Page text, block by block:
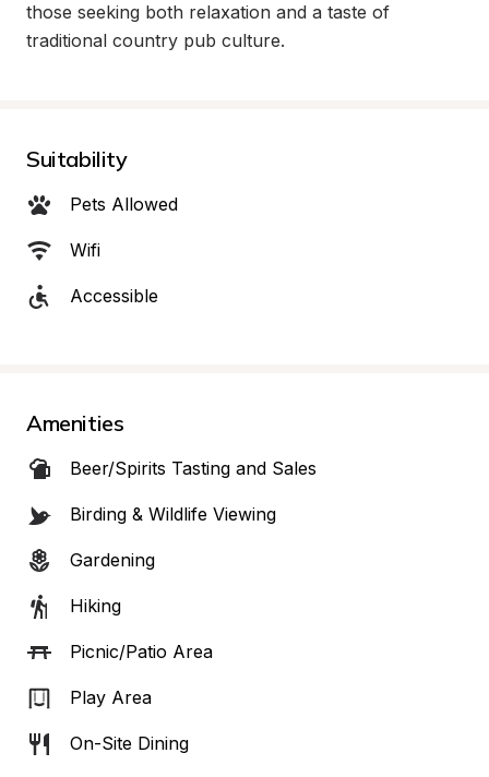
those seeking both relaxation and a taste of
traditional country pub culture.
Suitability
Pets Allowed
Wifi
Accessible
Amenities
Beer/Spirits Tasting and Sales
Birding & Wildlife Viewing
Gardening
Hiking
Picnic/Patio Area
Play Area
On-Site Dining